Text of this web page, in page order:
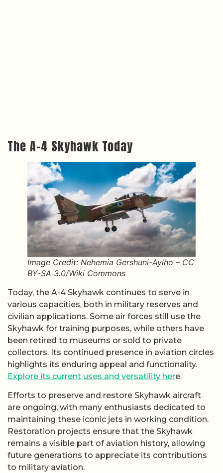
The A-4 Skyhawk Today
Image Credit: Nehemia Gershuni-Aylho – CC
BY-SA 3.0/Wiki Commons
Today, the A-4 Skyhawk continues to serve in
various capacities, both in military reserves and
civilian applications. Some air forces still use the
Skyhawk for training purposes, while others have
been retired to museums or sold to private
collectors. Its continued presence in aviation circles
highlights its enduring appeal and functionality.
Explore its current uses and versatility here.
Efforts to preserve and restore Skyhawk aircraft
are ongoing, with many enthusiasts dedicated to
maintaining these iconic jets in working condition.
Restoration projects ensure that the Skyhawk
remains a visible part of aviation history, allowing
future generations to appreciate its contributions
to military aviation.